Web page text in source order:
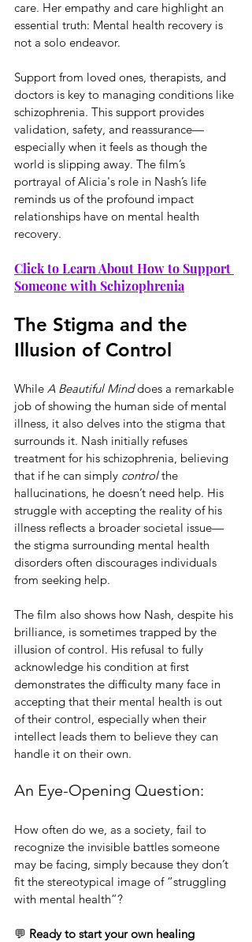
care. Her empathy and care highlight an
essential truth: Mental health recovery is
not a solo endeavor.
Support from loved ones, therapists, and
doctors is key to managing conditions like
schizophrenia. This support provides
validation, safety, and reassurance—
especially when it feels as though the
world is slipping away. The film’s
portrayal of Alicia's role in Nash’s life
reminds us of the profound impact
relationships have on mental health
recovery.
Click to Learn About How to Support
Someone with Schizophrenia
The Stigma and the
Illusion of Control
While A Beautiful Mind does a remarkable
job of showing the human side of mental
illness, it also delves into the stigma that
surrounds it. Nash initially refuses
treatment for his schizophrenia, believing
that if he can simply control the
hallucinations, he doesn’t need help. His
struggle with accepting the reality of his
illness reflects a broader societal issue—
the stigma surrounding mental health
disorders often discourages individuals
from seeking help.
The film also shows how Nash, despite his
brilliance, is sometimes trapped by the
illusion of control. His refusal to fully
acknowledge his condition at first
demonstrates the difficulty many face in
accepting that their mental health is out
of their control, especially when their
intellect leads them to believe they can
handle it on their own.
An Eye-Opening Question:
How often do we, as a society, fail to
recognize the invisible battles someone
may be facing, simply because they don’t
fit the stereotypical image of “struggling
with mental health”?
💬 Ready to start your own healing